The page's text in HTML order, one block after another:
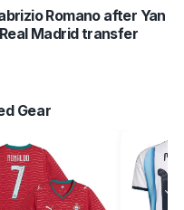
Romano after Yan
Madrid transfer
Gear